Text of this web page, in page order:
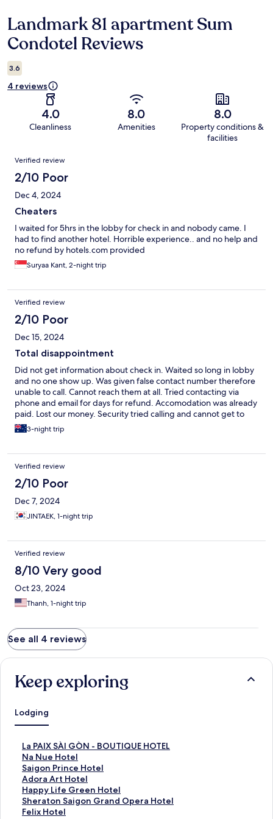
Reviews
Landmark 81 apartment Sum
Condotel Reviews
3.6
4 reviews
4.0
Cleanliness
8.0
Amenities
8.0
Property conditions &
facilities
Reviews
Verified review
2/10 Poor
Dec 4, 2024
Cheaters
I waited for 5hrs in the lobby for check in and nobody came. I
had to find another hotel. Horrible experience.. and no help and
no refund by hotels.com provided
Suryaa Kant, 2-night trip
Verified review
2/10 Poor
Dec 15, 2024
Total disappointment
Did not get information about check in. Waited so long in lobby
and no one show up. Was given false contact number therefore
unable to call. Cannot reach them at all. Tried contacting via
phone and email for days for refund. Accomodation was already
paid. Lost our money. Security tried calling and cannot get to
them. Total scam. Ended up staying at another hotel.
3-night trip
Verified review
2/10 Poor
Dec 7, 2024
JINTAEK, 1-night trip
Verified review
8/10 Very good
Oct 23, 2024
Thanh, 1-night trip
See all 4 reviews
Keep exploring
Lodging
La PAIX SÀI GÒN - BOUTIQUE HOTEL
S
t
a
n
d
a
r
Na Nue Hotel
S
t
a
n
d
a
Saigon Prince Hotel
S
t
a
n
d
Adora Art Hotel
S
t
a
n
Happy Life Green Hotel
S
t
a
Sheraton Saigon Grand Opera Hotel
S
tFelix Hotel
S